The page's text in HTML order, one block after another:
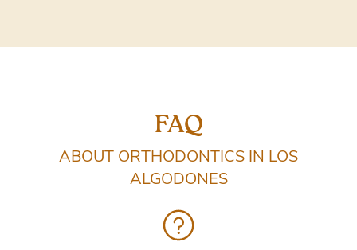
FAQ
ABOUT ORTHODONTICS IN LOS
ALGODONES